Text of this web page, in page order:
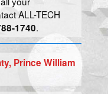
ALL-TECH
1740.
Prince William